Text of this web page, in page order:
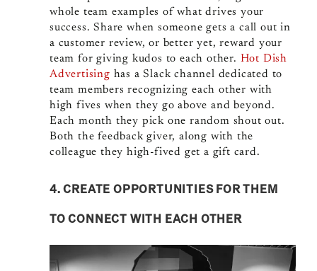
whole team examples of what drives your
success. Share when someone gets a call out in
a customer review, or better yet, reward your
team for giving kudos to each other. Hot Dish
Advertising has a Slack channel dedicated to
team members recognizing each other with
high fives when they go above and beyond.
Each month they pick one random shout out.
Both the feedback giver, along with the
colleague they high-fived get a gift card.
4. CREATE OPPORTUNITIES FOR THEM
TO CONNECT WITH EACH OTHER